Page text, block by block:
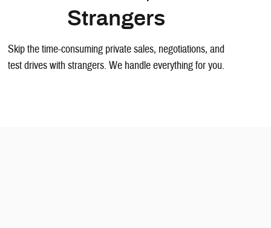
Strangers
Skip the time-consuming private sales, negotiations, and
test drives with strangers. We handle everything for you.